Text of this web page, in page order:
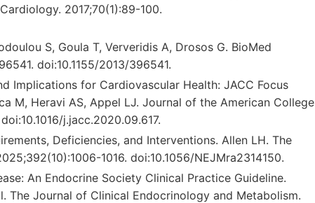
2017;70(1):89-100.
S, Goula T, Ververidis A, Drosos G. BioMed
doi:10.1155/2013/396541.
Implications for Cardiovascular Health: JACC Focus
M, Heravi AS, Appel LJ. Journal of the American College
j.jacc.2020.09.617.
Deficiencies, and Interventions. Allen LH. The
1016. doi:10.1056/NEJMra2314150.
An Endocrine Society Clinical Practice Guideline.
The Journal of Clinical Endocrinology and Metabolism.